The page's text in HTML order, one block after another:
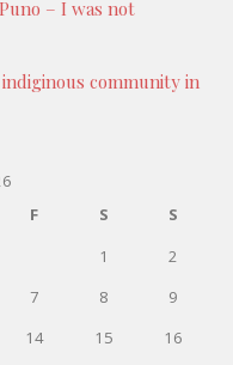
– I was not
community in
F S
S
1
2
7 8
9
14 15
16